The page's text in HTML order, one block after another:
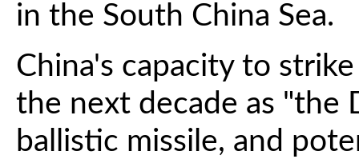
in the South China Sea.
China's capacity to
the next decade as "the
ballistic missile, and